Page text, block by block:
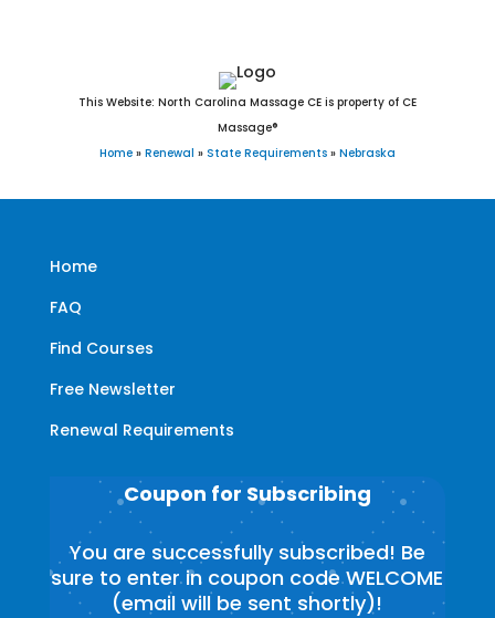
This Website: North Carolina Massage CE is property of CE
Massage®
Home » Renewal » State Requirements » Nebraska
Home
FAQ
Find Courses
Free Newsletter
Renewal Requirements
Coupon for Subscribing
You are successfully subscribed! Be
sure to enter in coupon code WELCOME
(email will be sent shortly)!